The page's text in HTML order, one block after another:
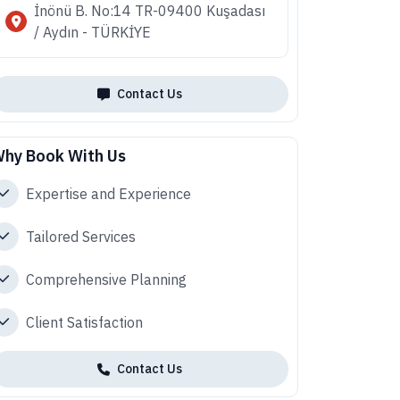
İnönü B. No:14 TR-09400 Kuşadası
/ Aydın - TÜRKİYE
Contact Us
Book With Us
Expertise and Experience
Tailored Services
Comprehensive Planning
Client Satisfaction
Contact Us